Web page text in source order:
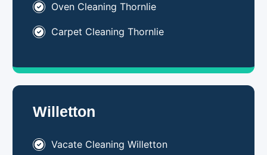
Oven Cleaning Thornlie
Carpet Cleaning Thornlie
Willetton
Vacate Cleaning Willetton